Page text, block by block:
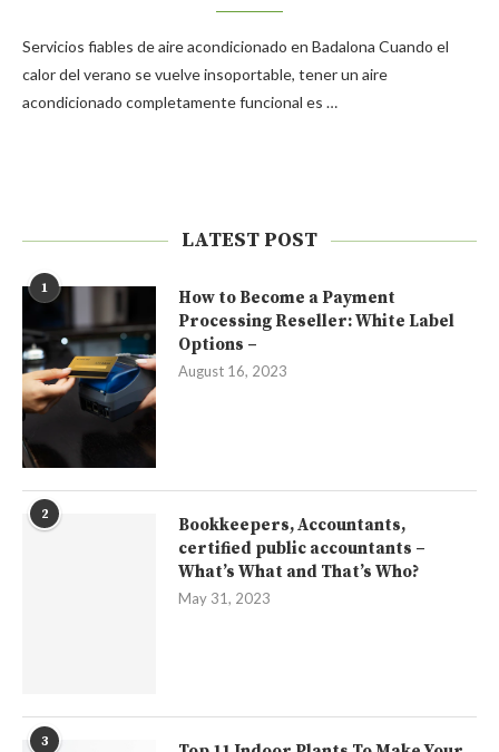
Servicios fiables de aire acondicionado en Badalona Cuando el
calor del verano se vuelve insoportable, tener un aire
acondicionado completamente funcional es …
LATEST POST
1
How to Become a Payment
Processing Reseller: White Label
Options –
August 16, 2023
2
Bookkeepers, Accountants,
certified public accountants –
What’s What and That’s Who?
May 31, 2023
3